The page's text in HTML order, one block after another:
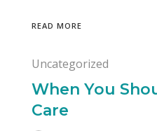
READ MORE
Uncategorized
When You
Care